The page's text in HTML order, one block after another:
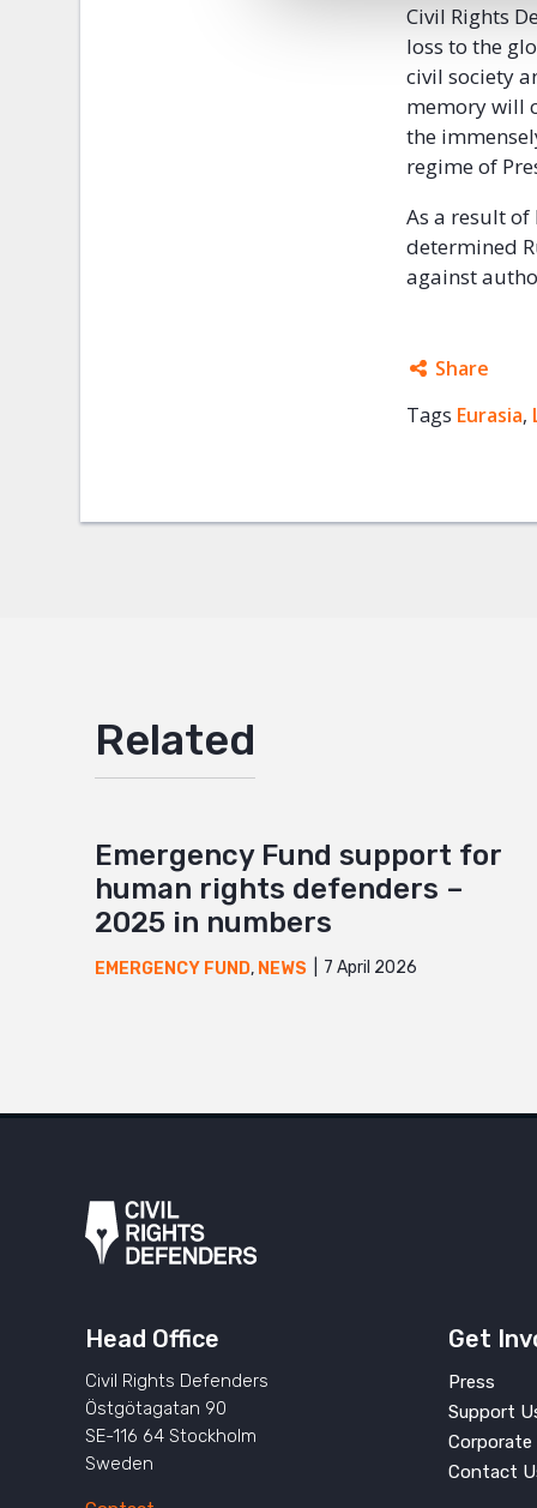
Civil Rights
loss to the
civil society
memory will
the
regime of
As a result
determined
against
Share
Tags Eurasia,
Related
Emergency Fund support for
human rights defenders –
2025 in numbers
EMERGENCY FUND, NEWS 7 April 2026
Head Office
Civil Rights Defenders
Östgötagatan 90
SE-116 64 Stockholm
Sweden
Get
Press
Support
Contact